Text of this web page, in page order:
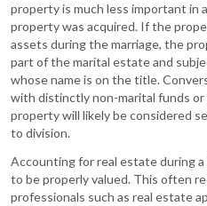
property is much less important in
property was acquired. If the
assets during the marriage, the
part of the marital estate and
whose name is on the title.
with distinctly non-marital funds
property will likely be considered
to division.
Accounting for real estate during
to be properly valued. This often
professionals such as real estate